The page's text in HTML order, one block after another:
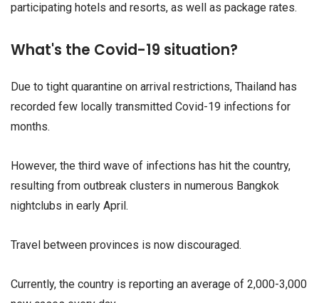
participating hotels and resorts, as well as package rates.
What's the Covid-19 situation?
Due to tight quarantine on arrival restrictions, Thailand has
recorded few locally transmitted Covid-19 infections for
months.
However, the third wave of infections has hit the country,
resulting from outbreak clusters in numerous Bangkok
nightclubs in early April.
Travel between provinces is now discouraged.
Currently, the country is reporting an average of 2,000-3,000